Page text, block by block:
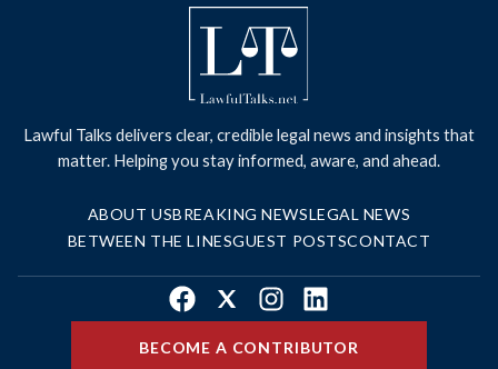
Lawful Talks delivers clear, credible legal news and insights that
matter. Helping you stay informed, aware, and ahead.
ABOUT USBREAKING NEWSLEGAL NEWS
BETWEEN THE LINESGUEST POSTSCONTACT
Facebook
X InstagramLinkedIn
BECOME A CONTRIBUTOR